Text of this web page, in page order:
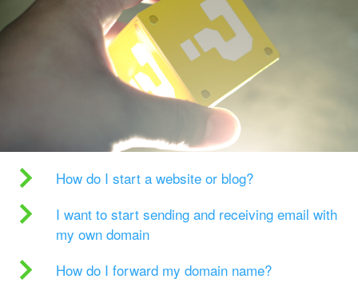
How do I start a website or blog?
I want to start sending and receiving email with
my own domain
How do I forward my domain name?